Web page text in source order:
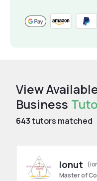
View
Business
643tutors matched
Ionut
Master of